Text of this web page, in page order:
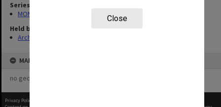
Close
Series
MON1105: Secretary's subject correspondence files
Held by
Archives
MAP
no geotags or polygons yet
Privacy Policy